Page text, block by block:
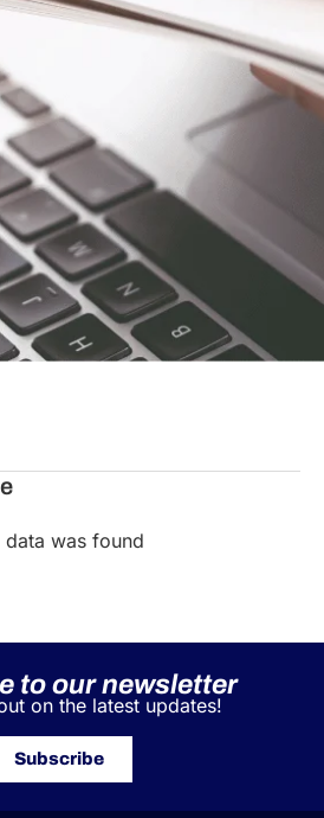
data was found
to our newsletter
on the latest updates!
Subscribe